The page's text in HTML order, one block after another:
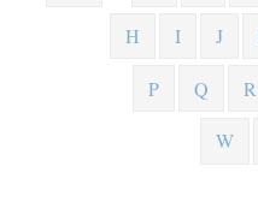
H I J
P Q R
W